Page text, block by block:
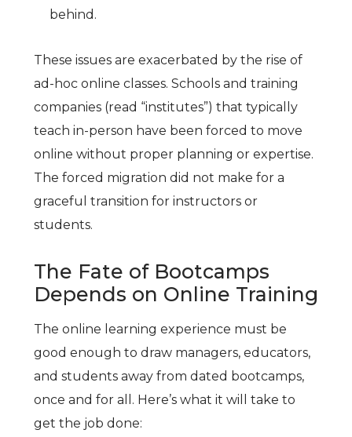
behind.
These issues are exacerbated by the rise of
ad-hoc online classes. Schools and training
companies (read “institutes”) that typically
teach in-person have been forced to move
online without proper planning or expertise.
The forced migration did not make for a
graceful transition for instructors or
students.
The Fate of Bootcamps
Depends on Online Training
The online learning experience must be
good enough to draw managers, educators,
and students away from dated bootcamps,
once and for all. Here’s what it will take to
get the job done: